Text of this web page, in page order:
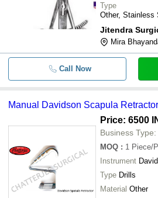
Type
Other, Stainless
Jitendra
Mira
Call Now
Manual Davidson Scapula Retractor
Price: 6500
Business Type:
MOQ : 1 Piece/
Instrument
Type Drills
Material Other